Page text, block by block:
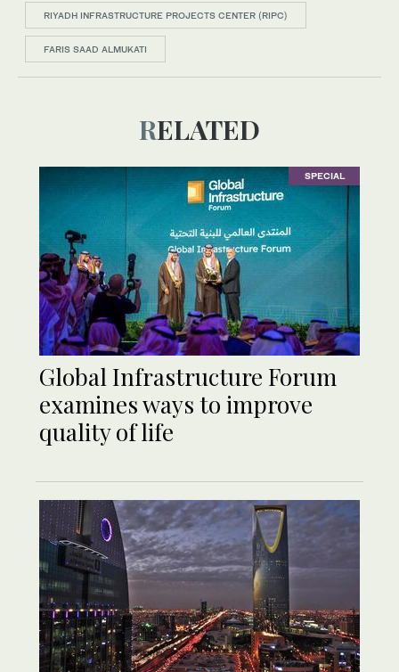
RIYADH INFRASTRUCTURE PROJECTS CENTER (RIPC)
FARIS SAAD ALMUKATI
RELATED
SPECIAL
Global Infrastructure Forum
examines ways to improve
quality of life